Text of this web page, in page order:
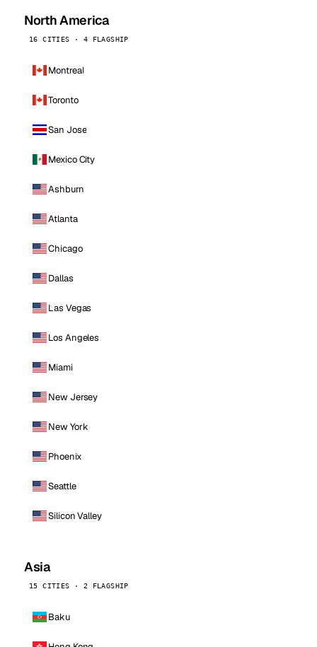
North America
16 CITIES · 4 FLAGSHIP
Montreal
Toronto
San Jose
Mexico City
Ashburn
Atlanta
Chicago
Dallas
Las Vegas
Los Angeles
Miami
New Jersey
New York
Phoenix
Seattle
Silicon Valley
Asia
15 CITIES · 2 FLAGSHIP
Baku